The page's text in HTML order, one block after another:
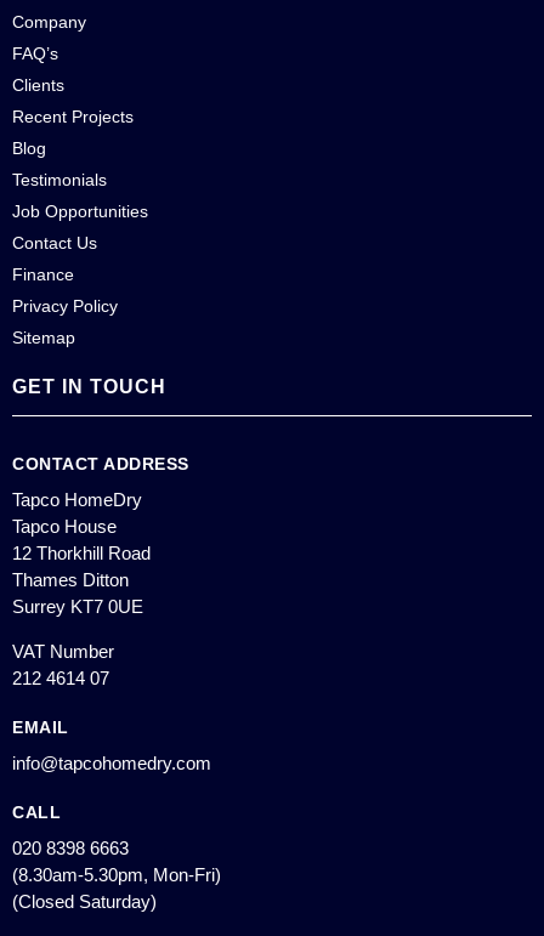
Company
FAQ’s
Clients
Recent Projects
Blog
Testimonials
Job Opportunities
Contact Us
Finance
Privacy Policy
Sitemap
GET IN TOUCH
CONTACT ADDRESS
Tapco HomeDry
Tapco House
12 Thorkhill Road
Thames Ditton
Surrey KT7 0UE
VAT Number
212 4614 07
EMAIL
info@tapcohomedry.com
CALL
020 8398 6663
(8.30am-5.30pm, Mon-Fri)
(Closed Saturday)